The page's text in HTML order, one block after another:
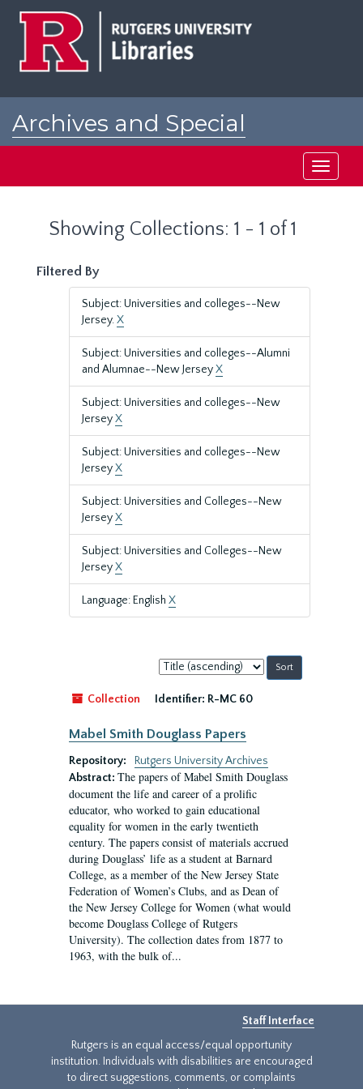
Archives and Special
Toggle
Showing Collections: 1 - 1 of 1
Filtered By
Subject: Universities and colleges--New
Jersey.X
Subject: Universities and colleges--Alumni
and Alumnae--New JerseyX
Subject: Universities and colleges--New
JerseyX
Subject: Universities and colleges--New
JerseyX
Subject: Universities and Colleges--New
JerseyX
Subject: Universities and Colleges--New
JerseyX
Language: English X
Sort
by:
Collection
Identifier: R-MC 60
Mabel Smith Douglass Papers
Repository:
Rutgers University Archives
Abstract: The papers of Mabel Smith Douglass
document the life and career of a prolific
educator, who worked to gain educational
equality for women in the early twentieth
century. The papers consist of materials accrued
during Douglass’ life as a student at Barnard
College, as a member of the New Jersey State
Federation of Women’s Clubs, and as Dean of
the New Jersey College for Women (what would
become Douglass College of Rutgers
University). The collection dates from 1877 to
1963, with the bulk of...
Staff Interface
Rutgers is an equal access/equal opportunity
institution. Individuals with disabilities are encouraged
to direct suggestions, comments, or complaints